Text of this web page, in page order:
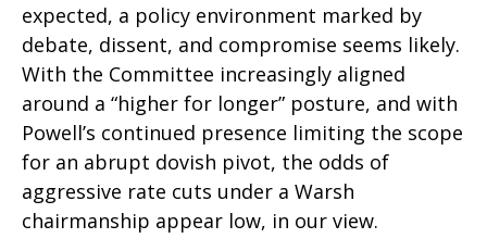
expected, a policy environment marked by
debate, dissent, and compromise seems likely.
With the Committee increasingly aligned
around a “higher for longer” posture, and with
Powell’s continued presence limiting the scope
for an abrupt dovish pivot, the odds of
aggressive rate cuts under a Warsh
chairmanship appear low, in our view.